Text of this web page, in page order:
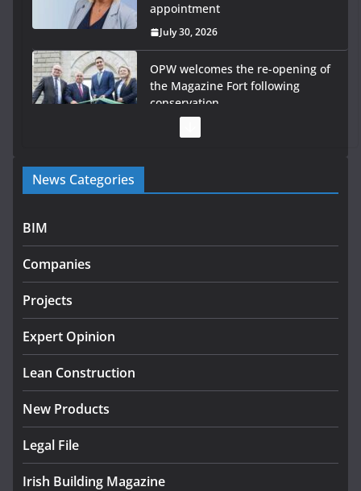
appointment
July 30, 2026
OPW welcomes the re-opening of
the Magazine Fort following
conservation
programme
k-Rend – Colour choices bring
August 5, 2026
News Categories
BIM
Companies
Projects
Expert Opinion
Lean Construction
New Products
Legal File
Irish Building Magazine